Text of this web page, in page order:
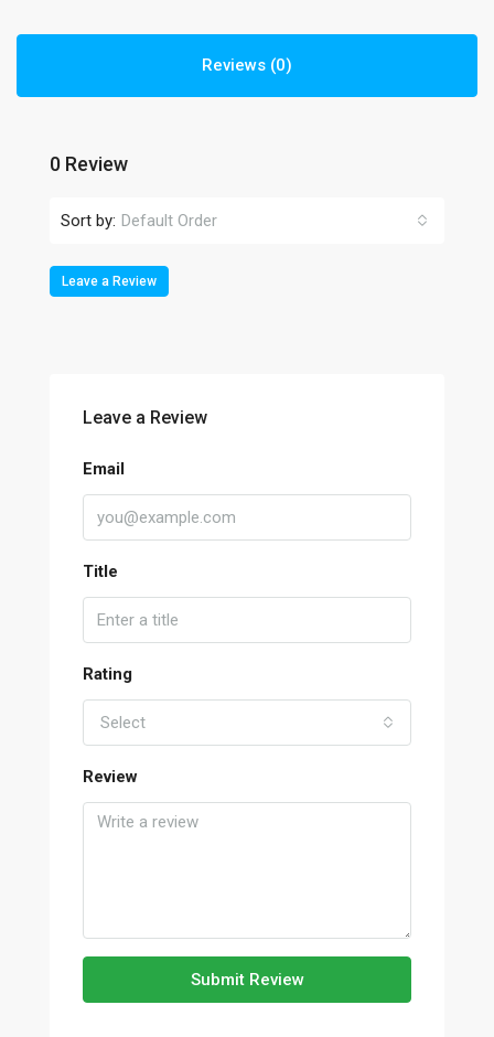
Reviews (0)
0 Review
Sort by: Default Order
Leave a Review
Leave a Review
Email
Title
Rating
Select
Review
Submit Review